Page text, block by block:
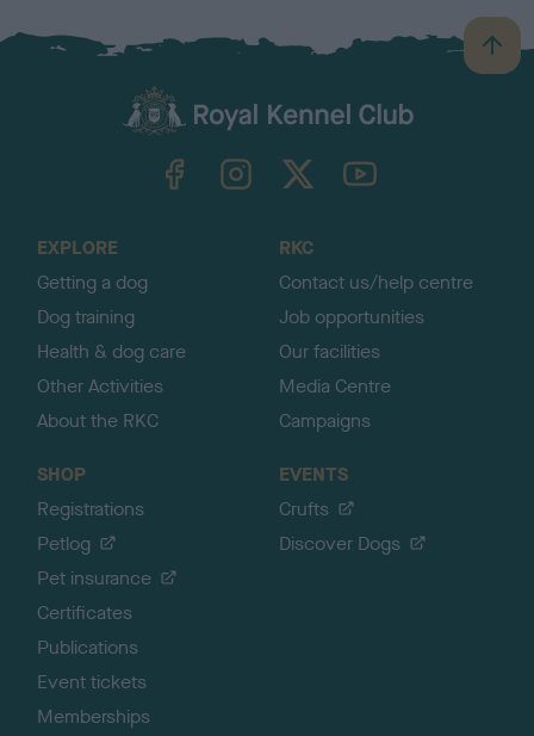
B
a
TheKennelClubUK on YouTube
EXPLORE
Getting a dog
Dog training
Health & dog care
Other Activities
About the RKC
RKC
Contact us/help centre
Job opportunities
Our facilities
Media Centre
Campaigns
SHOP
Registrations
Petlog
Pet insurance
Certificates
Publications
Event tickets
Memberships
EVENTS
Crufts
Discover Dogs